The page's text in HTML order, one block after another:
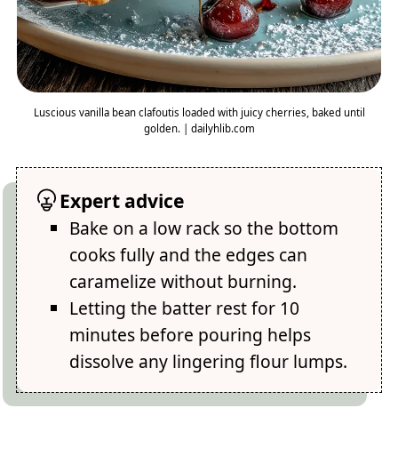
Luscious vanilla bean clafoutis loaded with juicy cherries, baked until
golden. | dailyhlib.com
Expert advice
Bake on a low rack so the bottom
cooks fully and the edges can
caramelize without burning.
Letting the batter rest for 10
minutes before pouring helps
dissolve any lingering flour lumps.